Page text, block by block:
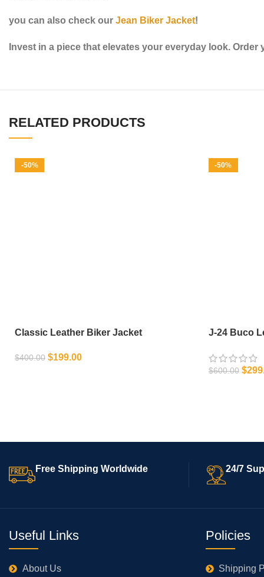
you can also check ourJean Biker Jacket!
Invest in a piece that elevates your everyday look. Order
RELATED PRODUCTS
-50%
Classic Leather Biker Jacket
$400.00 $199.00
-50%
J-24 Buco
$600.00 $
Free Shipping Worldwide 24/7
Useful Links
About Us
Policies
Shipping